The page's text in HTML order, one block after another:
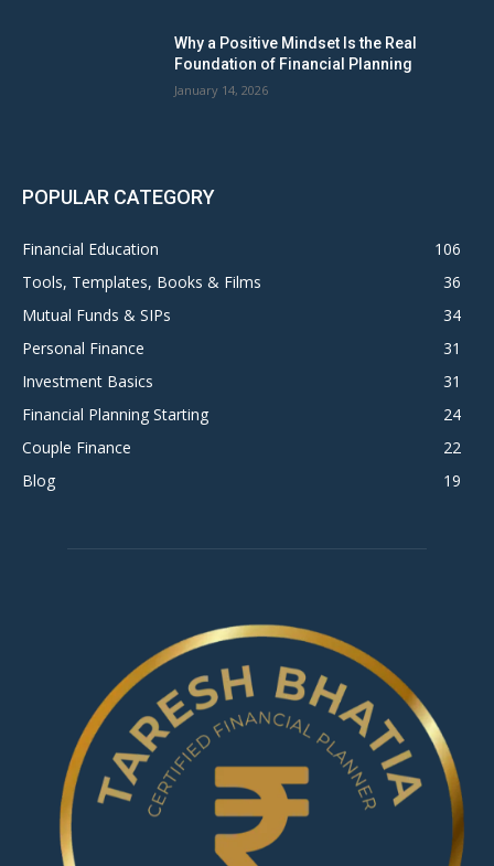
Why a Positive Mindset Is the Real
Foundation of Financial Planning
January 14, 2026
POPULAR CATEGORY
Financial Education
106
Tools, Templates, Books & Films
36
Mutual Funds & SIPs
34
Personal Finance
31
Investment Basics
31
Financial Planning Starting
24
Couple Finance
22
Blog
19